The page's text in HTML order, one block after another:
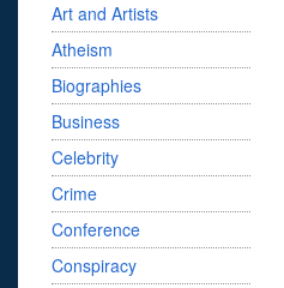
Art and Artists
Atheism
Biographies
Business
Celebrity
Crime
Conference
Conspiracy